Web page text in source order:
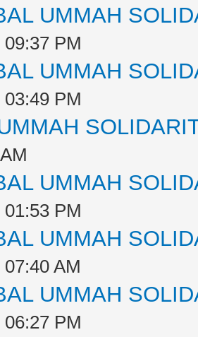
UMMAH
PM
UMMAH
PM
UMMAH
PM
UMMAH
AM
UMMAH
PM